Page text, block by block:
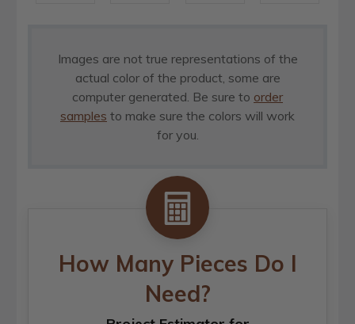
Images are not true representations of the
actual color of the product, some are
computer generated. Be sure to order
samples to make sure the colors will work
for you.
How Many Pieces Do I
Need?